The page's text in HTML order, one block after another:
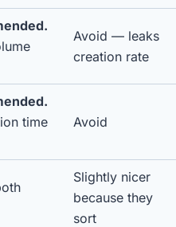
Avoid — leaks
creation rate
time
Avoid
Slightly nicer
because they
sort